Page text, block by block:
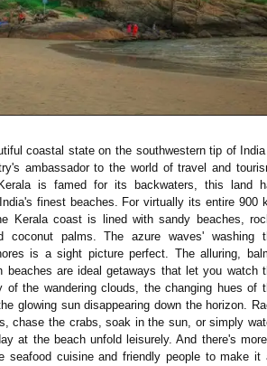
coastal state on the southwestern tip of
ambassador to the world of travel and
is famed for its backwaters, this land
finest beaches. For virtually its entire 900
Kerala coast is lined with sandy beaches,
coconut palms. The azure waves' washing
is a sight picture perfect. The alluring,
beaches are ideal getaways that let you watch
of the wandering clouds, the changing hues of
glowing sun disappearing down the horizon.
chase the crabs, soak in the sun, or simply
at the beach unfold leisurely. And there's
seafood cuisine and friendly people to make it